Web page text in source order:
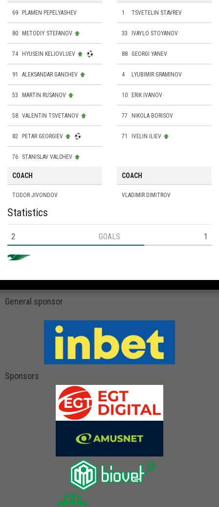
69 PLAMEN PEPELYASHEV
80 METODIY STEFANOV
74 HYUSEIN KELIOVLUEV
91 ALEKSANDAR GANCHEV
53 MARTIN RUSANOV
58 VALENTIN TSVETANOV
82 PETAR GEORGIEV
76 STANISLAV VALCHEV
1 TSVETELIN STAVREV
33 IVAYLO STOYANOV
88 GEORGI YANEV
4 LYUBIMIR GRAMINOV
10 ERIK IVANOV
77 NIKOLA BORISOV
71 IVELIN ILIEV
COACH
TODOR JIVONDOV
COACH
VLADIMIR DIMITROV
Statistics
2 GOALS 1
General sponsor
Sponsors